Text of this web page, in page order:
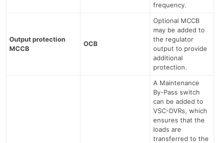
frequency.
Output protection
MCCB
OCB
Optional MCCB
may be added to
the regulator
output to provide
additional
protection.
A Maintenance
By-Pass switch
can be added to
VSC-DVRs, which
ensures that the
loads are
transferred to the